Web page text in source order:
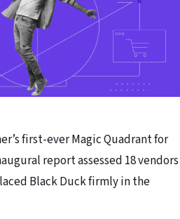
first-ever Magic Quadrant for
report assessed 18 vendors
Black Duck firmly in the